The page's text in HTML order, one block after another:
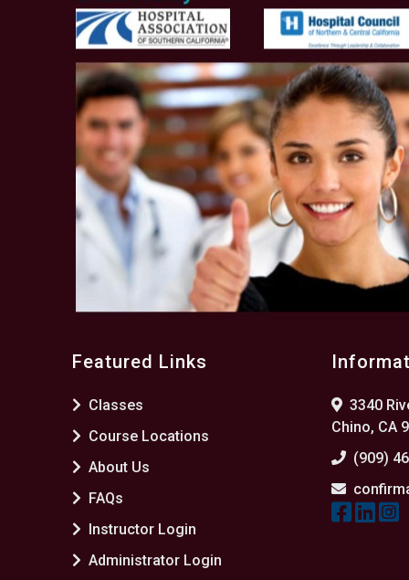
Featured Links
Classes
Course Locations
About Us
FAQs
Instructor Login
Administrator Login
3340
Chino, CA
(909)